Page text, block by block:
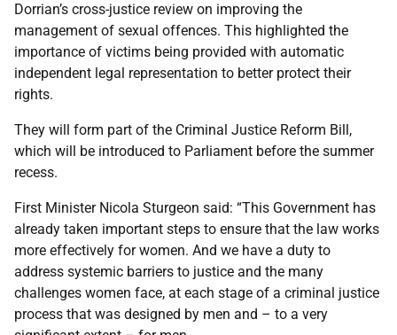
Dorrian’s cross-justice review on improving the
management of sexual offences. This highlighted the
importance of victims being provided with automatic
independent legal representation to better protect their
rights.
They will form part of the Criminal Justice Reform Bill,
which will be introduced to Parliament before the summer
recess.
First Minister Nicola Sturgeon said: “This Government has
already taken important steps to ensure that the law works
more effectively for women. And we have a duty to
address systemic barriers to justice and the many
challenges women face, at each stage of a criminal justice
process that was designed by men and – to a very